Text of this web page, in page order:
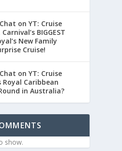
on YT: Cruise
BIGGEST
New Family
Cruise!
on YT: Cruise
Royal Caribbean
in Australia?
show.